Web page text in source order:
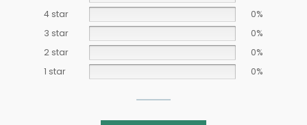
4 star
0%
3 star
0%
2 star
0%
1 star
0%